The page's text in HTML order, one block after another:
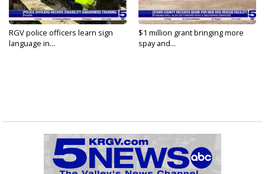
RGV police officers learn sign
language in...
$1 million grant bringing more
spay and...